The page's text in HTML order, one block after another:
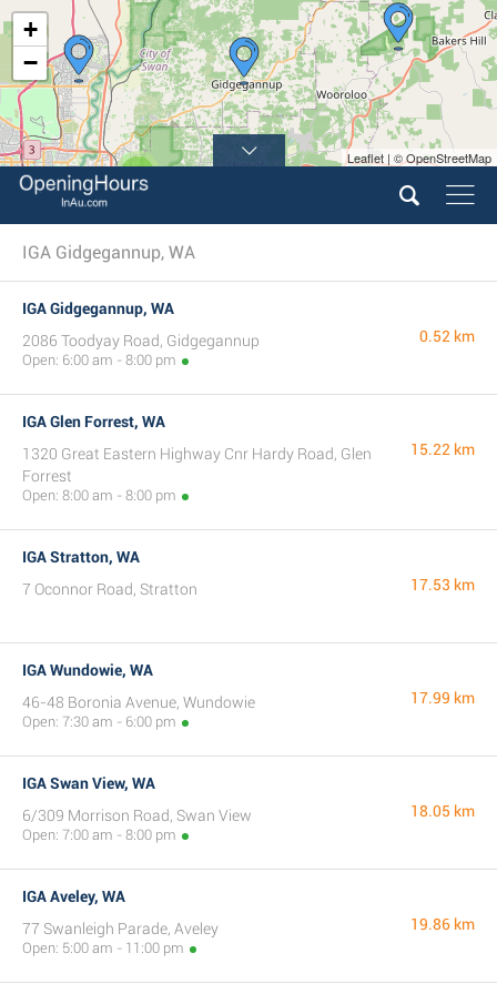
3
+
−
Leaflet | © OpenStreetMap
IGA Gidgegannup, WA
IGA Gidgegannup, WA
2086 Toodyay Road, Gidgegannup
Open: 6:00 am - 8:00 pm
0.52 km
IGA Glen Forrest, WA
1320 Great Eastern Highway Cnr Hardy Road, Glen
Forrest
Open: 8:00 am - 8:00 pm
15.22 km
IGA Stratton, WA
7 Oconnor Road, Stratton
17.53 km
IGA Wundowie, WA
46-48 Boronia Avenue, Wundowie
Open: 7:30 am - 6:00 pm
17.99 km
IGA Swan View, WA
6/309 Morrison Road, Swan View
Open: 7:00 am - 8:00 pm
18.05 km
IGA Aveley, WA
77 Swanleigh Parade, Aveley
Open: 5:00 am - 11:00 pm
19.86 km